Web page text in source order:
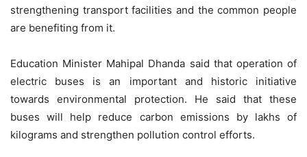
strengthening transport facilities and the common people
are benefiting from it.
Education Minister Mahipal Dhanda said that operation of
electric buses is an important and historic initiative
towards environmental protection. He said that these
buses will help reduce carbon emissions by lakhs of
kilograms and strengthen pollution control efforts.